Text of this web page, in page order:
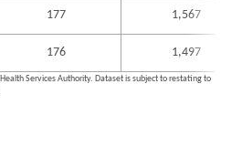
177 1,567
176 1,497
Services Authority. Dataset is subject to restating to